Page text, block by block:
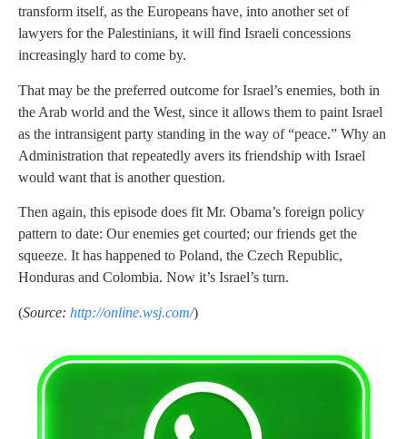
transform itself, as the Europeans have, into another set of
lawyers for the Palestinians, it will find Israeli concessions
increasingly hard to come by.
That may be the preferred outcome for Israel’s enemies, both in
the Arab world and the West, since it allows them to paint Israel
as the intransigent party standing in the way of “peace.” Why an
Administration that repeatedly avers its friendship with Israel
would want that is another question.
Then again, this episode does fit Mr. Obama’s foreign policy
pattern to date: Our enemies get courted; our friends get the
squeeze. It has happened to Poland, the Czech Republic,
Honduras and Colombia. Now it’s Israel’s turn.
(Source: http://online.wsj.com/)